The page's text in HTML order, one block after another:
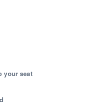
your seat